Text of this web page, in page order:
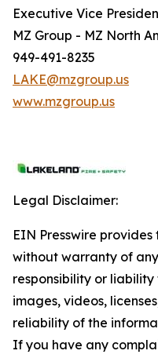
Executive Vice
MZ Group - MZ North
949-491-8235
LAKE@mzgroup.us
www.mzgroup.us
Legal Disclaimer:
EIN Presswire provides
without warranty of
responsibility or
images, videos,
reliability of the
If you have any